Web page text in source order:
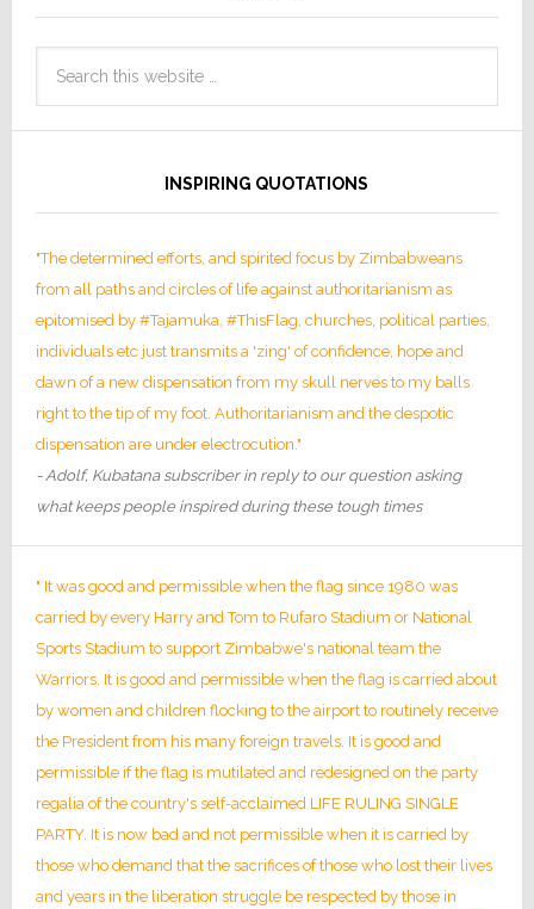
INSPIRING QUOTATIONS
"The determined efforts, and spirited focus by Zimbabweans
from all paths and circles of life against authoritarianism as
epitomised by #Tajamuka, #ThisFlag, churches, political parties,
individuals etc just transmits a 'zing' of confidence, hope and
dawn of a new dispensation from my skull nerves to my balls
right to the tip of my foot. Authoritarianism and the despotic
dispensation are under electrocution."
- Adolf, Kubatana subscriber in reply to our question asking
what keeps people inspired during these tough times
" It was good and permissible when the flag since 1980 was
carried by every Harry and Tom to Rufaro Stadium or National
Sports Stadium to support Zimbabwe's national team the
Warriors. It is good and permissible when the flag is carried about
by women and children flocking to the airport to routinely receive
the President from his many foreign travels. It is good and
permissible if the flag is mutilated and redesigned on the party
regalia of the country's self-acclaimed LIFE RULING SINGLE
PARTY. It is now bad and not permissible when it is carried by
those who demand that the sacrifices of those who lost their lives
and years in the liberation struggle be respected by those in